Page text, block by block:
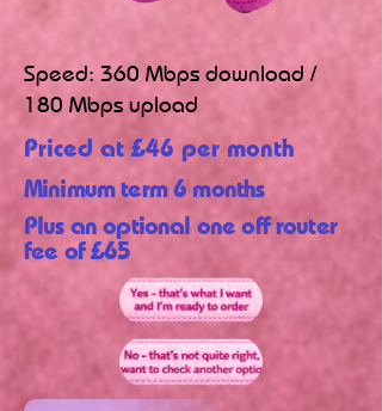
Speed: 360 Mbps download /
180 Mbps upload
Priced at £46 per month
Minimum term 6 months
Plus an optional one off router
fee of £65